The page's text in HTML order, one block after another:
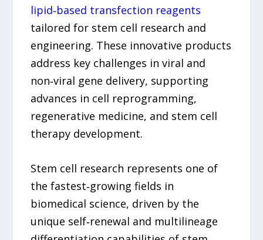
lipid‑based transfection reagents
tailored for stem cell research and
engineering. These innovative products
address key challenges in viral and
non‑viral gene delivery, supporting
advances in cell reprogramming,
regenerative medicine, and stem cell
therapy development.
Stem cell research represents one of
the fastest‑growing fields in
biomedical science, driven by the
unique self‑renewal and multilineage